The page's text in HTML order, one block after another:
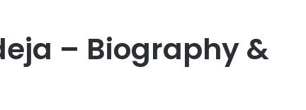
– Biography &